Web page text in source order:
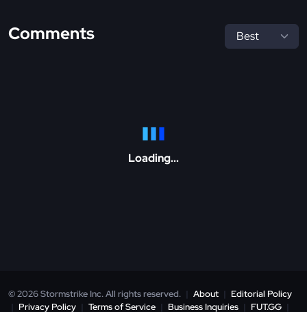
Comments
Loading...
© 2026 Stormstrike Inc. All rights reserved. | About | Editorial Policy
| Privacy Policy | Terms of Service | Business Inquiries | FUT.GG |